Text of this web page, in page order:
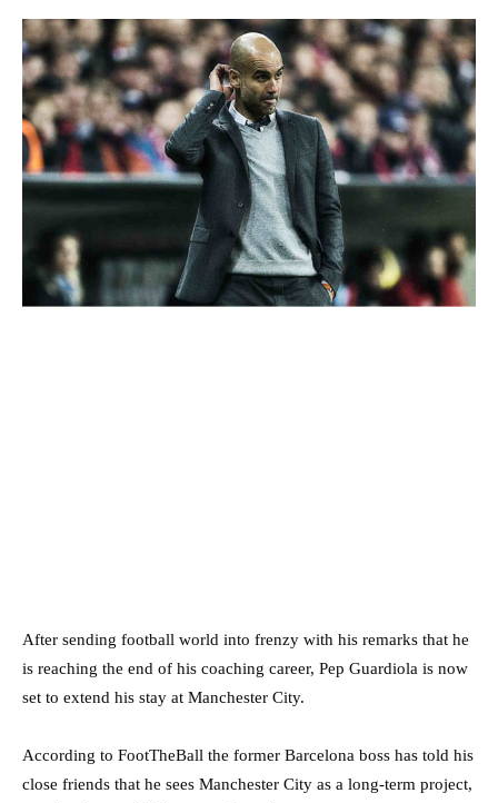
After sending football world into frenzy with his remarks that he
is reaching the end of his coaching career, Pep Guardiola is now
set to extend his stay at Manchester City.
According to FootTheBall the former Barcelona boss has told his
close friends that he sees Manchester City as a long-term project,